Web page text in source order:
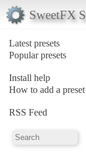
SweetFX
Latest presets
Popular presets
Install help
How to add a preset
RSS Feed